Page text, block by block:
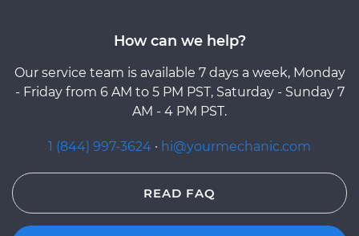
How can we help?
Our service team is available 7 days a week, Monday
- Friday from 6 AM to 5 PM PST, Saturday - Sunday 7
AM - 4 PM PST.
1 (844) 997-3624 · hi@yourmechanic.com
READ FAQ